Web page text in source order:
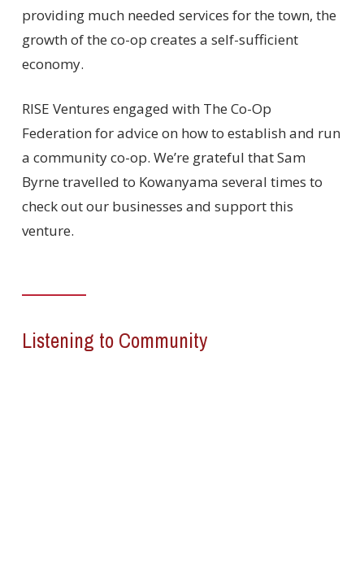
providing much needed services for the town, the
growth of the co-op creates a self-sufficient
economy.
RISE Ventures engaged with The Co-Op
Federation for advice on how to establish and run
a community co-op. We’re grateful that Sam
Byrne travelled to Kowanyama several times to
check out our businesses and support this
venture.
Listening to Community